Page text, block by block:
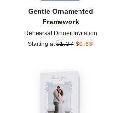
Gentle Ornamented
Framework
Rehearsal Dinner Invitation
Starting at $1.37 $0.68
Add to favorites